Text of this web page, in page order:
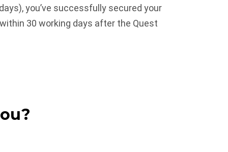
you’ve successfully secured your
30 working days after the Quest